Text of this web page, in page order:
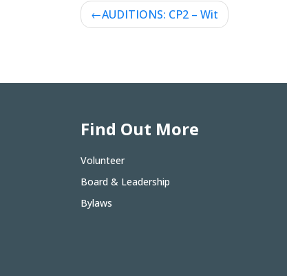
Post
navigation
AUDITIONS: CP2 – Wit
Find Out More
Volunteer
Board & Leadership
Bylaws